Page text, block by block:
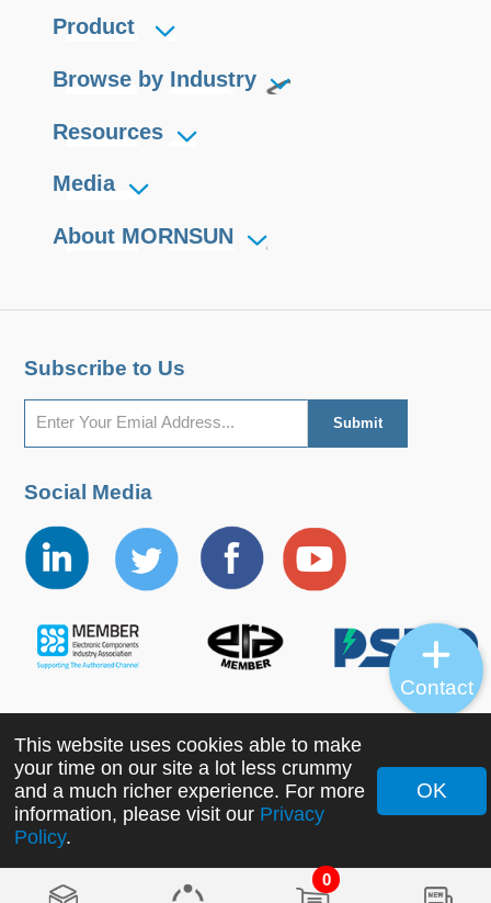
0
Product
Browse by Industry
Resources
Media
About MORNSUN
Subscribe to Us
Social Media
Copyright ©2022 MORNSUN Guangzhou Science &
Technology Co., Ltd. All Rights Reserved.
This website uses cookies able to make
your time on our site a lot less crummy
and a much richer experience. For more
information, please visit our Privacy
Policy.
OK
Contact